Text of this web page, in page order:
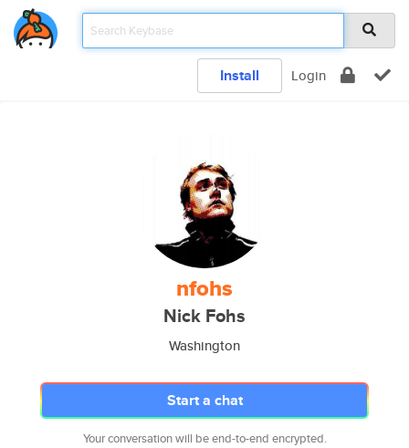
Install Login
nfohs
Nick Fohs
Washington
Start a chat
Your conversation will be end-to-end encrypted.